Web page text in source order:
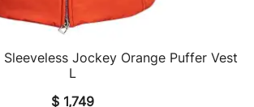
QUICK VIEW
Sleeveless Jockey Orange Puffer Vest
L
$1,749